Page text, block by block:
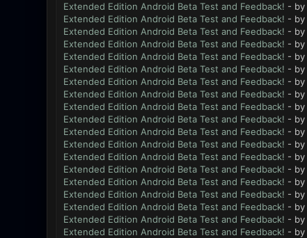
Extended Edition Android Beta Test and Feedback! - by
Extended Edition Android Beta Test and Feedback! - by
Extended Edition Android Beta Test and Feedback! - by
Extended Edition Android Beta Test and Feedback! - by
Extended Edition Android Beta Test and Feedback! - by
Extended Edition Android Beta Test and Feedback! - by
Extended Edition Android Beta Test and Feedback! - by
Extended Edition Android Beta Test and Feedback! - by
Extended Edition Android Beta Test and Feedback! - by
Extended Edition Android Beta Test and Feedback! - by
Extended Edition Android Beta Test and Feedback! - by
Extended Edition Android Beta Test and Feedback! - by
Extended Edition Android Beta Test and Feedback! - by
Extended Edition Android Beta Test and Feedback! - by
Extended Edition Android Beta Test and Feedback! - by
Extended Edition Android Beta Test and Feedback! - by
Extended Edition Android Beta Test and Feedback! - by
Extended Edition Android Beta Test and Feedback! - by
Extended Edition Android Beta Test and Feedback! - by